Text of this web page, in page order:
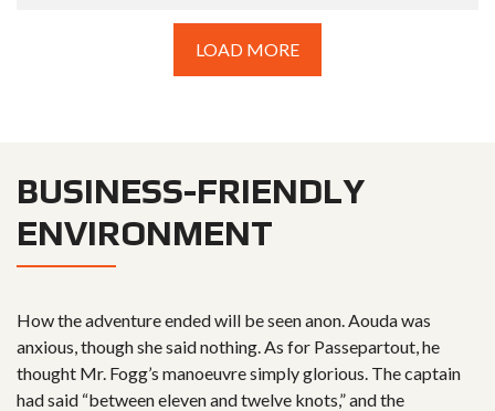
LOAD MORE
BUSINESS-FRIENDLY
ENVIRONMENT
How the adventure ended will be seen anon. Aouda was
anxious, though she said nothing. As for Passepartout, he
thought Mr. Fogg’s manoeuvre simply glorious. The captain
had said “between eleven and twelve knots,” and the